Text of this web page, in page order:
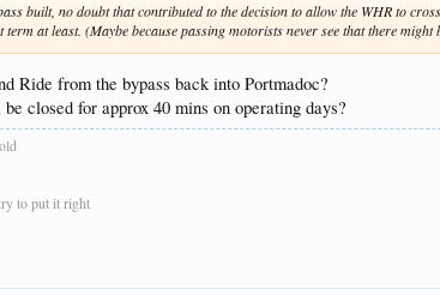
built, no doubt that contributed to the decision to allow the WHR to
at least. (Maybe because passing motorists never see that there
Ride from the bypass back into Portmadoc?
closed for approx 40 mins on operating days?
to put it right